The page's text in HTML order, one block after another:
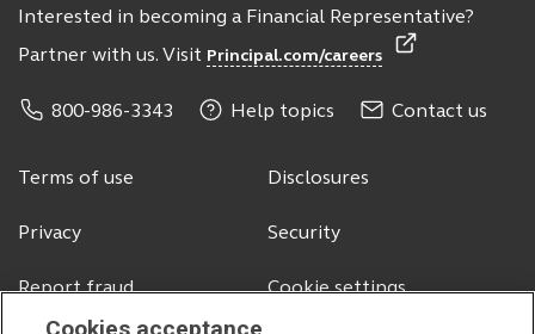
Interested in becoming a Financial Representative?
Partner with us. Visit Principal.com/careers
800-986-3343 Help topics Contact us
Terms of use Disclosures
Privacy Security
Report fraud Cookie settings